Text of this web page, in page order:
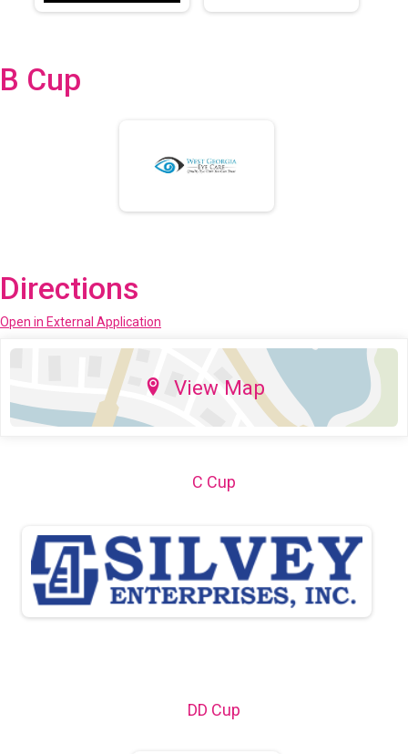
B Cup
Directions
Open in External Application
View Map
C Cup
DD Cup